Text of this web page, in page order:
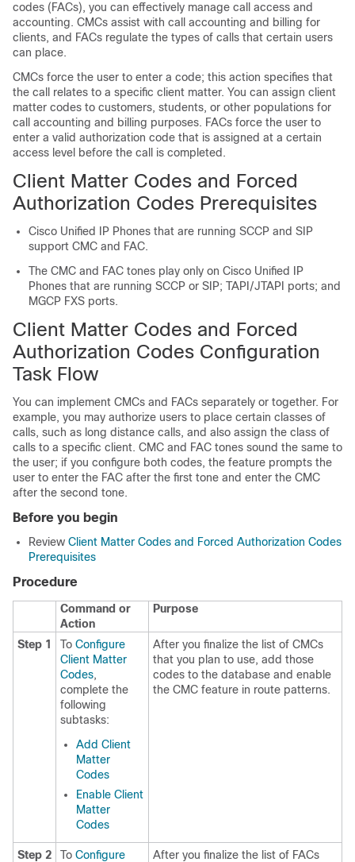
codes (FACs), you can effectively manage call access and
accounting. CMCs assist with call accounting and billing for
clients, and FACs regulate the types of calls that certain users
can place.
CMCs force the user to enter a code; this action specifies that
the call relates to a specific client matter. You can assign client
matter codes to customers, students, or other populations for
call accounting and billing purposes. FACs force the user to
enter a valid authorization code that is assigned at a certain
access level before the call is completed.
Client Matter Codes and Forced
Authorization Codes Prerequisites
Cisco Unified IP Phones that are running SCCP and SIP
support CMC and FAC.
The CMC and FAC tones play only on Cisco Unified IP
Phones that are running SCCP or SIP; TAPI/JTAPI ports; and
MGCP FXS ports.
Client Matter Codes and Forced
Authorization Codes Configuration
Task Flow
You can implement CMCs and FACs separately or together. For
example, you may authorize users to place certain classes of
calls, such as long distance calls, and also assign the class of
calls to a specific client. CMC and FAC tones sound the same to
the user; if you configure both codes, the feature prompts the
user to enter the FAC after the first tone and enter the CMC
after the second tone.
Before you begin
Review Client Matter Codes and Forced Authorization Codes
Prerequisites
Procedure
Command or
Action
Purpose
Step 1 To Configure
Client Matter
Codes,
complete the
following
subtasks:
Add Client
Matter
Codes
Enable Client
Matter
Codes
After you finalize the list of CMCs
that you plan to use, add those
codes to the database and enable
the CMC feature in route patterns.
Step 2 To Configure
After you finalize the list of FACs